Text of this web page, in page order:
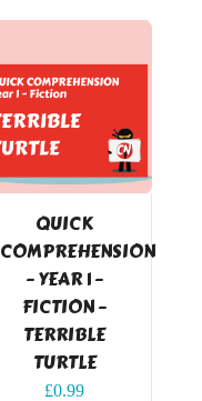
QUICK
COMPREHENSION
– YEAR 1 –
FICTION –
TERRIBLE
TURTLE
£0.99